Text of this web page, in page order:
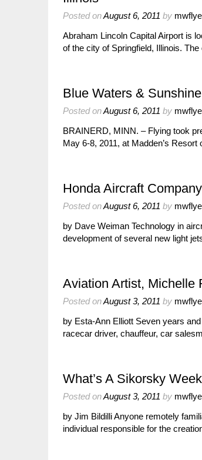
Posted onAugust 6, 2011 by
Abraham Lincoln Capital Airport is
of the city of Springfield, Illinois.
Blue Waters &
Posted onAugust 6, 2011 by
BRAINERD, MINN. – Flying took
May 6-8, 2011, at Madden’s
Honda Aircraft
Posted onAugust 6, 2011 by
by Dave Weiman Technology in
development of several new light
Aviation Artist, Michelle
Posted onAugust 3, 2011 by
by Esta-Ann Elliott Seven years
racecar driver, chauffeur, car
What’s A Sikorsky
Posted onAugust 3, 2011 by
by Jim Bildilli Anyone remotely
individual responsible for the